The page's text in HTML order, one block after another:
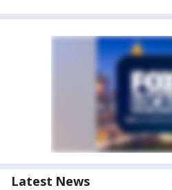
Latest News